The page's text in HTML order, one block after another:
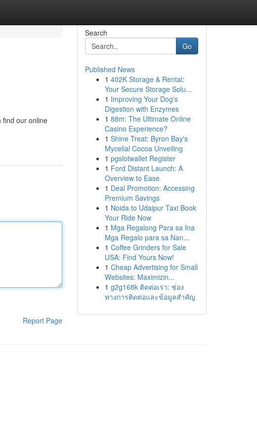
find our online
Report Page
Search
Go
Published News
1 402K Storage & Rental:
Your Secure Storage Solu...
1 Improving Your Dog's
Digestion with Enzymes
1 88m: The Ultimate Online
Casino Experience?
1 Shine Treat: Byron Bay's
Mycelial Cocoa Unveiling
1 pgslotwallet Register
1 Ford Distant Launch: A
Overview to Ease
1 Deal Promotion: Accessing
Premium Savings
1 Noida to Udaipur Taxi Book
Your Ride Now
1 Mga Regalong Para sa Ina
Mga Regalo para sa Nan...
1 Coffee Grinders for Sale
USA: Find Yours Now!
1 Cheap Advertising for Small
Websites: Maximizin...
1 g2g168k ติดต่อเรา: ช่อง
ทางการติดต่อและข้อมูลสำคัญ